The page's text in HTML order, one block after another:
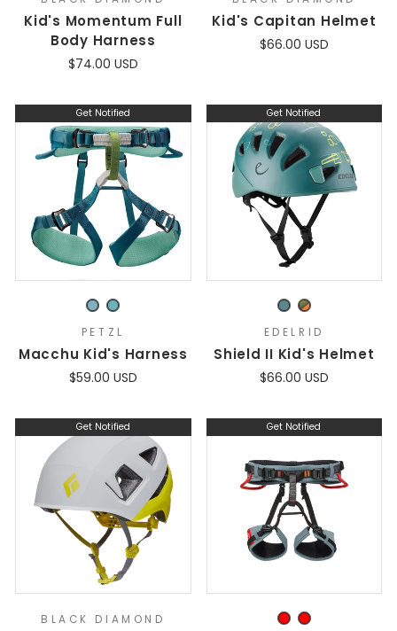
Kid's Momentum Full
Body Harness
$74.00 USD
Kid's Capitan Helmet
$66.00 USD
Get Notified
PETZL
Macchu Kid's Harness
$59.00 USD
Get Notified
EDELRID
Shield II Kid's Helmet
$66.00 USD
Get Notified
BLACK DIAMOND
Get Notified